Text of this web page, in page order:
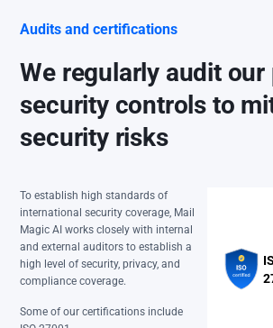
Audits and certifications
We regularly audit
security controls to
security risks
To establish high standards of
international security coverage, Mail
Magic AI works closely with internal
and external auditors to establish a
high level of security, privacy, and
compliance coverage.
Some of our certifications include